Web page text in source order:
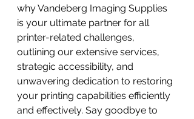
why Vandeberg Imaging Supplies
is your ultimate partner for all
printer-related challenges,
outlining our extensive services,
strategic accessibility, and
unwavering dedication to restoring
your printing capabilities efficiently
and effectively. Say goodbye to